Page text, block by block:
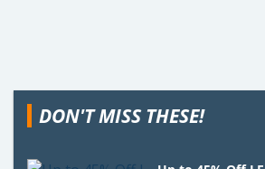
DON'T MISS THESE!